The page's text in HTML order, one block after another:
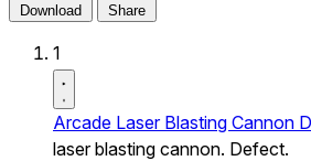
Download Share
1
Arcade Laser Blasting Cannon
laser blasting cannon. Defect.